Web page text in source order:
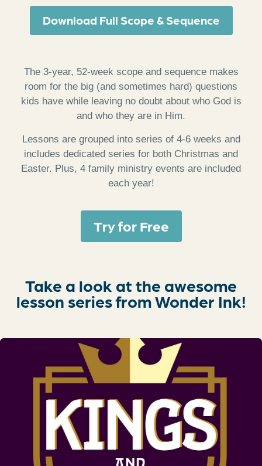
Download Full Scope & Sequence
The 3-year, 52-week scope and sequence makes
room for the big (and sometimes hard) questions
kids have while leaving no doubt about who God is
and who they are in Him.
Lessons are grouped into series of 4-6 weeks and
includes dedicated series for both Christmas and
Easter. Plus, 4 family ministry events are included
each year!
Try for Free
Take a look at the awesome
lesson series from Wonder Ink!